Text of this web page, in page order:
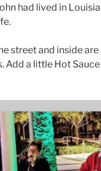
had lived in
street and inside
Add a little Hot